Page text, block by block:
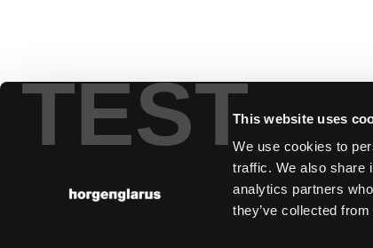
TESTThis website uses
We use cookies to
traffic. We also share
analytics partners
they’ve collected